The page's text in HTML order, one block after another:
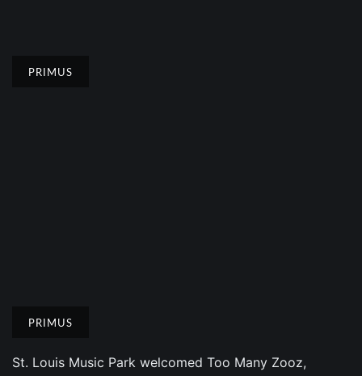
PRIMUS
PRIMUS
St. Louis Music Park welcomed Too Many Zooz,